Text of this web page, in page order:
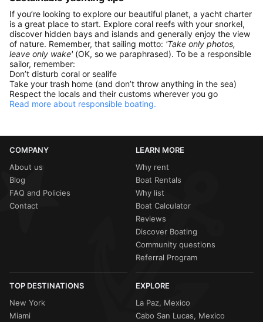
If you’re looking to explore our beautiful planet, a yacht charter
is a great place to start. Explore coral reefs with your snorkel,
discover hidden bays and islands and generally enjoy the view
of nature. Remember, that sailing motto: 'Take only photos,
leave only wake' (OK, so we paraphrased). To be a responsible
sailor, remember:
Don’t disturb coral or sealife
Take your trash home (and don’t throw anything in the sea)
Respect the locals and their customs wherever you go
Read more about responsible boating.
COMPANY
About us
Blog
FAQ and Policies
Contact
LEARN MORE
Why rent
Boat Rentals
Why list
Boat Calculator
Reviews
Discover Boating
Community questions
Referral Program
TOP DESTINATIONS
New York
Miami
EXPLORE
La Paz, Mexico
Cabo San Lucas, Mexico